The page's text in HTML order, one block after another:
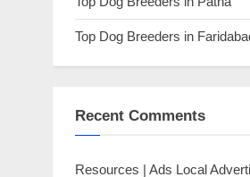
Top Dog Breeders in
Recent Comments
Resources | Ads Local